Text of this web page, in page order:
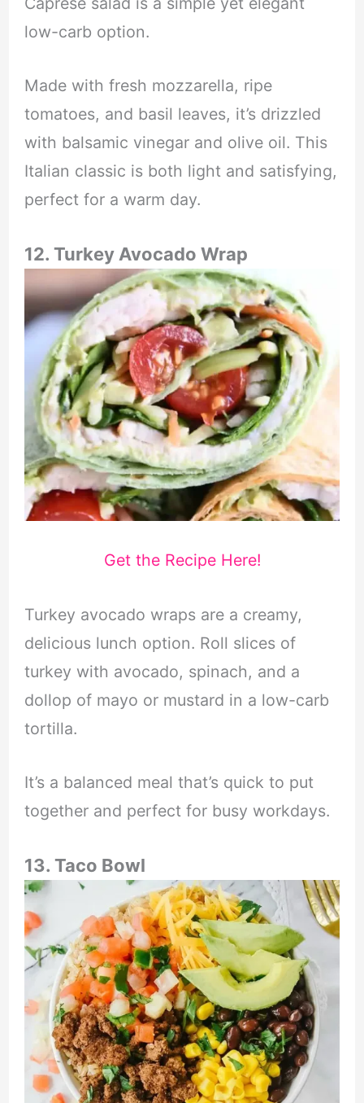
low-carb option.
Made with fresh mozzarella, ripe
tomatoes, and basil leaves, it’s drizzled
with balsamic vinegar and olive oil. This
Italian classic is both light and satisfying,
perfect for a warm day.
12. Turkey Avocado Wrap
Get the Recipe Here!
Turkey avocado wraps are a creamy,
delicious lunch option. Roll slices of
turkey with avocado, spinach, and a
dollop of mayo or mustard in a low-carb
tortilla.
It’s a balanced meal that’s quick to put
together and perfect for busy workdays.
13. Taco Bowl